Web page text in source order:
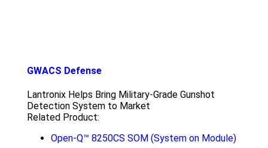
GWACS Defense
Lantronix Helps Bring Military-Grade Gunshot
Detection System to Market
Related Product:
Open-Q™ 8250CS SOM (System on Module)